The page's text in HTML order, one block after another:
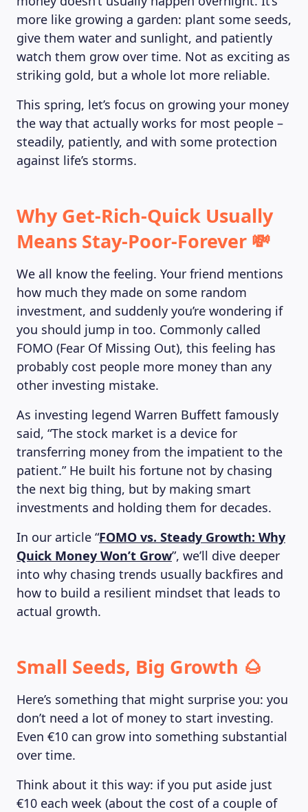
more like growing a garden: plant some seeds,
give them water and sunlight, and patiently
watch them grow over time. Not as exciting as
striking gold, but a whole lot more reliable.
This spring, let’s focus on growing your money
the way that actually works for most people –
steadily, patiently, and with some protection
against life’s storms.
Why Get-Rich-Quick Usually
Means Stay-Poor-Forever 💸
We all know the feeling. Your friend mentions
how much they made on some random
investment, and suddenly you’re wondering if
you should jump in too. Commonly called
FOMO (Fear Of Missing Out), this feeling has
probably cost people more money than any
other investing mistake.
As investing legend Warren Buffett famously
said, “The stock market is a device for
transferring money from the impatient to the
patient.” He built his fortune not by chasing
the next big thing, but by making smart
investments and holding them for decades.
In our article “FOMO vs. Steady Growth: Why
Quick Money Won’t Grow”, we’ll dive deeper
into why chasing trends usually backfires and
how to build a resilient mindset that leads to
actual growth.
Small Seeds, Big Growth 🌰
Here’s something that might surprise you: you
don’t need a lot of money to start investing.
Even €10 can grow into something substantial
over time.
Think about it this way: if you put aside just
€10 each week (about the cost of a couple of